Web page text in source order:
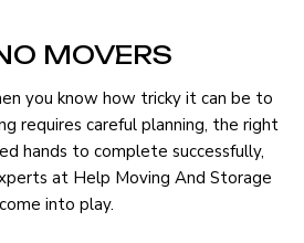
MOVERS
you know how tricky it can be to
requires careful planning, the right
hands to complete successfully,
at Help Moving And Storage
come into play.